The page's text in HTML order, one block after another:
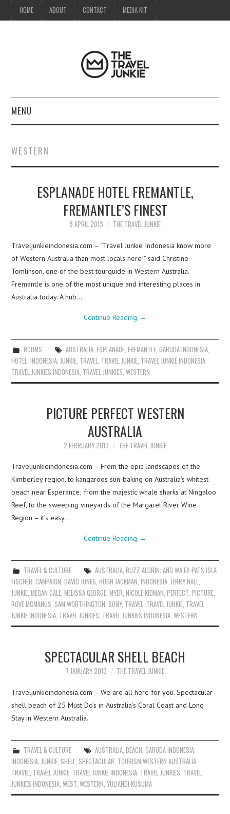
HOME ABOUT CONTACT MEDIA KIT
MENU
ABOUT
CONTACT
WESTERN
ESPLANADE HOTEL FREMANTLE,
FREMANTLE’S FINEST
8 APRIL 2013 THE TRAVEL JUNKIE
Traveljunkieindonesia.com – “Travel Junkie Indonesia know more
of Western Australia than most locals here!” said Christine
Tomlinson, one of the best tourguide in Western Australia.
Fremantle is one of the most unique and interesting places in
Australia today. A hub…
Continue Reading →
ROOMS AUSTRALIA, ESPLANADE, FREMANTLE, GARUDA INDONESIA,
HOTEL ,INDONESIA JUNKIE TRAVEL TRAVEL JUNKIE TRAVEL JUNKIE INDONESIA.
TRAVEL JUNKIES INDONESIA TRAVEL JUNKIES ,WESTERN
PICTURE PERFECT WESTERN
AUSTRALIA
2 FEBRUARY 2013 THE TRAVEL JUNKIE
Traveljunkieindonesia.com – From the epic landscapes of the
Kimberley region, to kangaroos sun-baking on Australia’s whitest
beach near Esperance; from the majestic whale sharks at Ningaloo
Reef, to the sweeping vineyards of the Margaret River Wine
Region – it’s easy…
Continue Reading →
TRAVEL & CULTURE AUSTRALIA, BUZZ ALDRIN; AND WA EX-PATS ISLA
FISCHER,CAMPAIGN,DAVID JONES,HUGH JACKMAN,INDONESIA,JERRY HALL,
JUNKIE,MEGAN GALE,MELISSA GEORGE,MYER,NICOLE KIDMAN,PERFECT,PICTURE,
ROVE MCMANUS, SAM WORTHINGTON, SONY, TRAVEL, TRAVEL JUNKIE, TRAVEL
JUNKIE INDONESIA, TRAVEL JUNKIES, TRAVEL JUNKIES INDONESIA,WESTERN
SPECTACULAR SHELL BEACH
7 JANUARY 2013 THE TRAVEL JUNKIE
Traveljunkieindonesia.com – We are all here for you. Spectacular
shell beach of 25 Must Do’s in Australia’s Coral Coast and Long
Stay in Western Australia.
TRAVEL & CULTURE AUSTRALIA, BEACH GARUDA INDONESIA,
INDONESIA JUNKIE SHELL SPECTACULAR TOURISM WESTERN AUSTRALIA
TRAVEL TRAVEL JUNKIE TRAVEL JUNKIE INDONESIA TRAVEL JUNKIES TRAVEL
JUNKIES INDONESIA ,WEST ,WESTERN ,YULIANDI KUSUMA